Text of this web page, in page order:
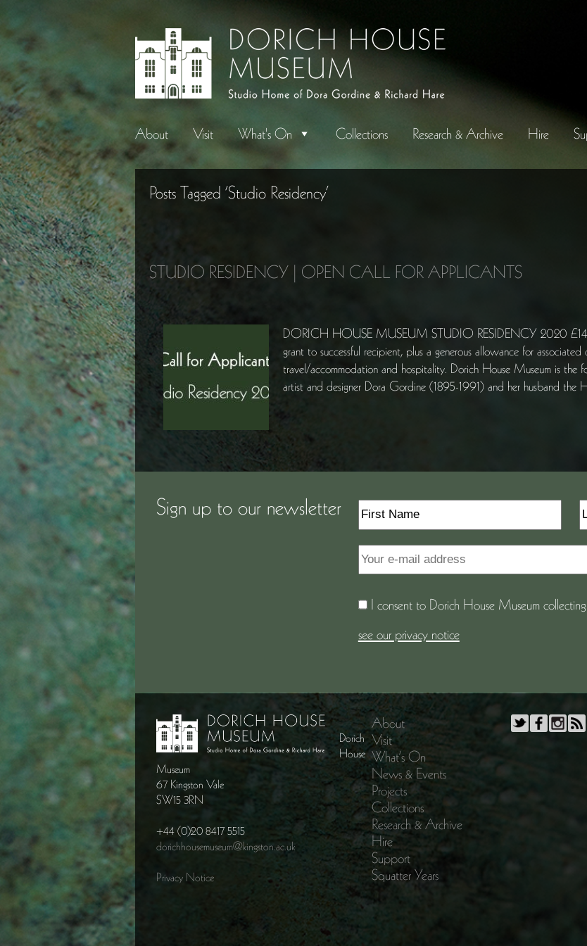
About Visit What's On Collections Research & Archive Hire
Posts Tagged ‘Studio Residency’
STUDIO RESIDENCY | OPEN CALL FOR APPLICANTS
DORICH HOUSE MUSEUM STUDIO RESIDENCY 2020
grant to successful recipient, plus a generous allowance for
travel/accommodation and hospitality. Dorich House Museum is the
artist and designer Dora Gordine (1895-1991) and her husband
Sign up to our newsletter
I consent to Dorich House Museum
see our privacy notice
Dorich
House
Museum
67 Kingston Vale
SW15 3RN
+44 (0)20 8417 5515
dorichhousemuseum@kingston.ac.uk
Privacy Notice
About
Visit
What’s On
News & Events
Projects
Collections
Research & Archive
Hire
Support
Squatter Years